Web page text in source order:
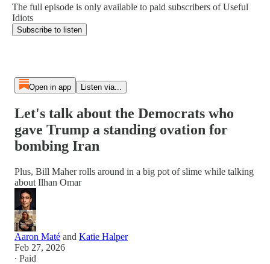
The full episode is only available to paid subscribers of Useful
Idiots
Subscribe to listen
Open in app Listen via...
Let's talk about the Democrats who
gave Trump a standing ovation for
bombing Iran
Plus, Bill Maher rolls around in a big pot of slime while talking
about Ilhan Omar
Aaron Maté and Katie Halper
Feb 27, 2026
∙ Paid